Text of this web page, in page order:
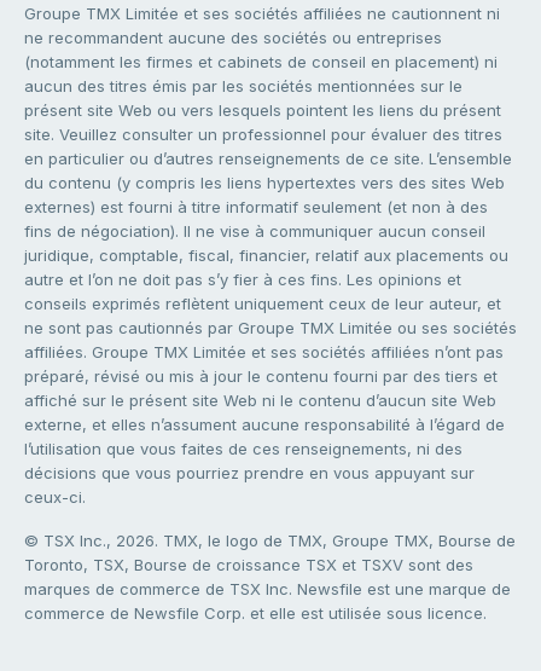
Groupe TMX Limitée et ses sociétés affiliées ne cautionnent ni
ne recommandent aucune des sociétés ou entreprises
(notamment les firmes et cabinets de conseil en placement) ni
aucun des titres émis par les sociétés mentionnées sur le
présent site Web ou vers lesquels pointent les liens du présent
site. Veuillez consulter un professionnel pour évaluer des titres
en particulier ou d’autres renseignements de ce site. L’ensemble
du contenu (y compris les liens hypertextes vers des sites Web
externes) est fourni à titre informatif seulement (et non à des
fins de négociation). Il ne vise à communiquer aucun conseil
juridique, comptable, fiscal, financier, relatif aux placements ou
autre et l’on ne doit pas s’y fier à ces fins. Les opinions et
conseils exprimés reflètent uniquement ceux de leur auteur, et
ne sont pas cautionnés par Groupe TMX Limitée ou ses sociétés
affiliées. Groupe TMX Limitée et ses sociétés affiliées n’ont pas
préparé, révisé ou mis à jour le contenu fourni par des tiers et
affiché sur le présent site Web ni le contenu d’aucun site Web
externe, et elles n’assument aucune responsabilité à l’égard de
l’utilisation que vous faites de ces renseignements, ni des
décisions que vous pourriez prendre en vous appuyant sur
ceux-ci.
© TSX Inc., 2026. TMX, le logo de TMX, Groupe TMX, Bourse de
Toronto, TSX, Bourse de croissance TSX et TSXV sont des
marques de commerce de TSX Inc. Newsfile est une marque de
commerce de Newsfile Corp. et elle est utilisée sous licence.